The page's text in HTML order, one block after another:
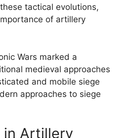
tactical evolutions,
of artillery
Wars marked a
medieval approaches
and mobile siege
approaches to siege
in Artillery